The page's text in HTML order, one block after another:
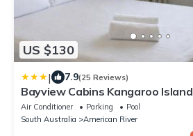
US $130
| 7.9(25 Reviews)
Bayview Cabins Kangaroo Island
Air Conditioner Parking
Pool
South Australia
American River